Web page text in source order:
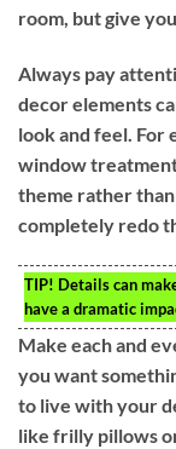
room, but give
Always pay
decor elements
look and feel. For
window
theme rather
completely redo
TIP! Details can
have a dramatic
Make each and
you want
to live with your
like frilly pillows